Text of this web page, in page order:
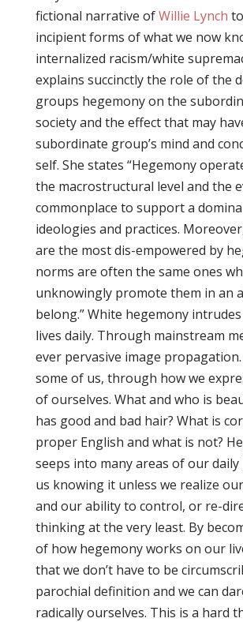
fictional narrative ofWillie Lynch
incipient forms of what we now
internalized racism/white
explains succinctly the role of the
groups hegemony on the
society and the effect that may
subordinate group’s mind and
self. She states “Hegemony
the macrostructural level and the
commonplace to support a
ideologies and practices.
are the most dis-empowered by
norms are often the same ones
unknowingly promote them in an
belong.” White hegemony
lives daily. Through mainstream
ever pervasive image
some of us, through how we
of ourselves. What and who is
has good and bad hair? What is
proper English and what is not?
seeps into many areas of our
us knowing it unless we realize
and our ability to control, or re-
thinking at the very least. By
of how hegemony works on our
that we don’t have to be
parochial definition and we can
radically ourselves. This is a hard